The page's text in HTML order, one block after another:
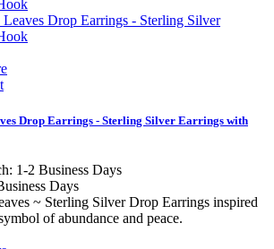
Drop Earrings - Sterling Silver Earrings with
1-2 Business Days
Days
~ Sterling Silver Drop Earrings inspired
of abundance and peace.